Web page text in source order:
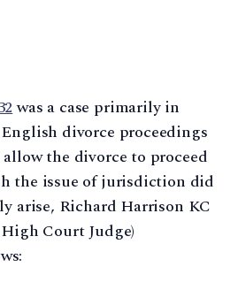
was a case primarily in
divorce proceedings
the divorce to proceed
the issue of jurisdiction did
arise, Richard Harrison KC
Court Judge)